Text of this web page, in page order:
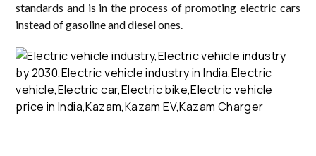
standards and is in the process of promoting electric cars
instead of gasoline and diesel ones.